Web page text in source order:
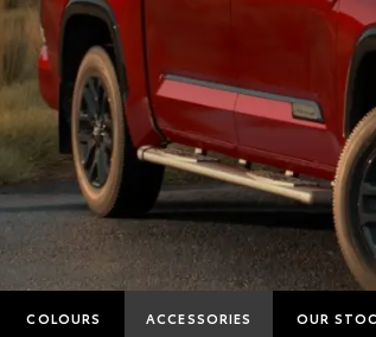
COLOURS ACCESSORIES OUR